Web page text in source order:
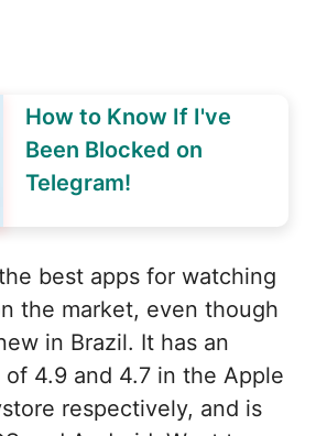
How to Know If I've
Been Blocked on
Telegram!
best apps for watching
the market, even though
in Brazil. It has an
of 4.9 and 4.7 in the Apple
respectively, and is